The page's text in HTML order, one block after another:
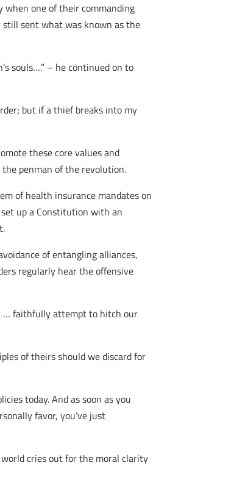
one of their commanding
still sent what was known as the
souls….” – he continued on to
but if a thief breaks into my
these core values and
the penman of the revolution.
of health insurance mandates on
up a Constitution with an
of entangling alliances,
regularly hear the offensive
… faithfully attempt to hitch our
of theirs should we discard for
today. And as soon as you
favor, you’ve just
cries out for the moral clarity